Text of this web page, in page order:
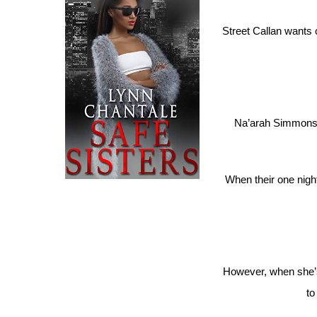
Street Callan wants
Na’arah
When their one
However, when